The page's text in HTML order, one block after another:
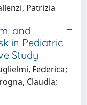
Patrizia
and
in Pediatric
Study
Federica;
Claudia;